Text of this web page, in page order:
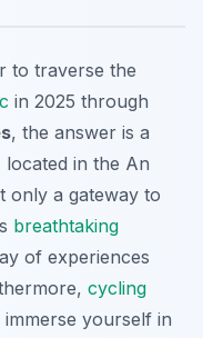
to traverse the
in 2025 through
, the answer is a
located in the An
only a gateway to
breathtaking
of experiences
, cycling
yourself in